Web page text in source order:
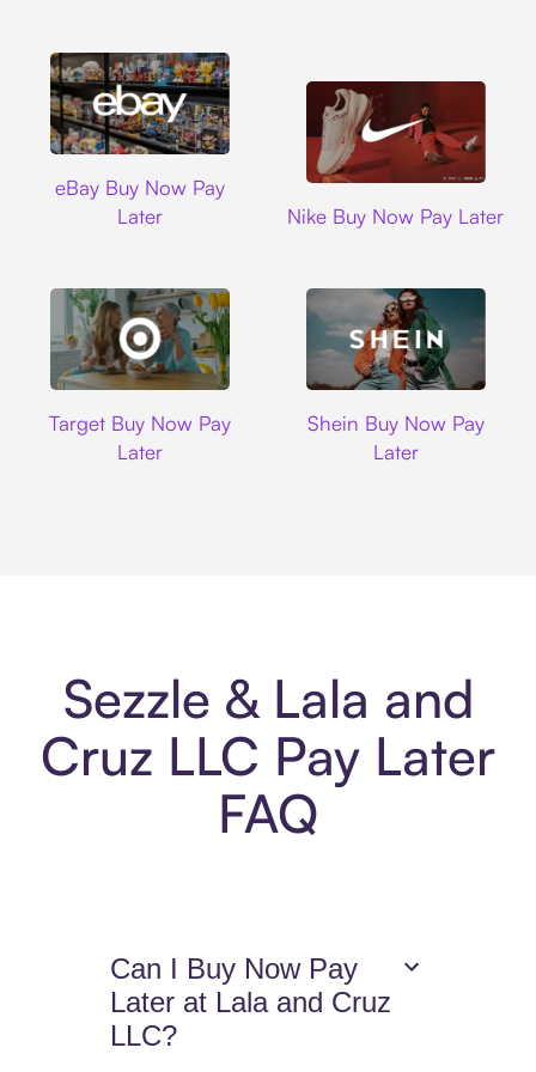
eBay Buy Now Pay
Later
Nike Buy Now Pay Later
Target Buy Now Pay
Later
Shein Buy Now Pay
Later
Sezzle & Lala and
Cruz LLC Pay Later
FAQ
Can I Buy Now Pay
Later at Lala and Cruz
LLC?